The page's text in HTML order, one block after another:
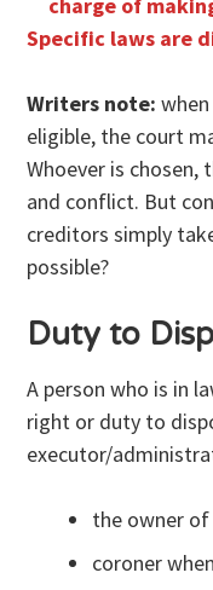
Specific laws are
Writers note:
eligible, the court
Whoever is
and conflict. But
creditors simply
possible?
Duty to
A person who is in
right or duty to
executor/
the owner of
coroner